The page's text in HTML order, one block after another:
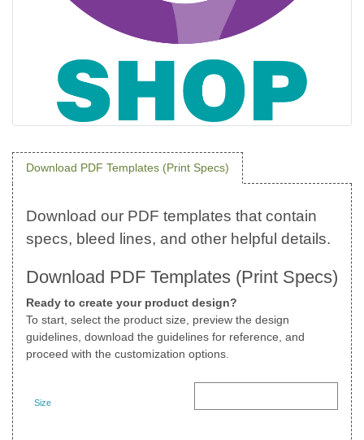
Download PDF Templates (Print Specs)
Download PDF Templates (Print Specs)
Ready to create your product design?
To start, select the product size, preview the design
guidelines, download the guidelines for reference, and
proceed with the customization options.
Size